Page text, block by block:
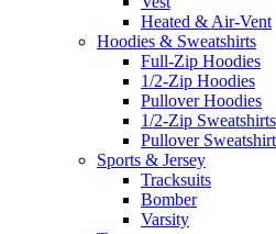
Heated & Air-Vent
Hoodies & Sweatshirts
Full-Zip Hoodies
1/2-Zip Hoodies
Pullover Hoodies
1/2-Zip Sweatshirts
Pullover
Sports & Jersey
Tracksuits
Bomber
Varsity